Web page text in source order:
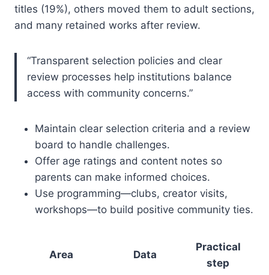
titles (19%), others moved them to adult sections,
and many retained works after review.
“Transparent selection policies and clear
review processes help institutions balance
access with community concerns.”
Maintain clear selection criteria and a review
board to handle challenges.
Offer age ratings and content notes so
parents can make informed choices.
Use programming—clubs, creator visits,
workshops—to build positive community ties.
Area Data
Practical
step